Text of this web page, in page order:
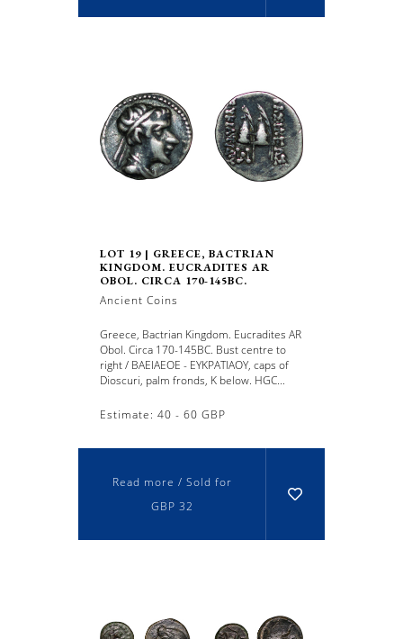
LOT 19 | GREECE, BACTRIAN
KINGDOM. EUCRADITES AR
OBOL. CIRCA 170-145BC.
Ancient Coins
Greece, Bactrian Kingdom. Eucradites AR
Obol. Circa 170-145BC. Bust centre to
right / BAEIAEOE - EYKPATIAOY, caps of
Dioscuri, palm fronds, K below. HGC...
Estimate: 40 - 60 GBP
Read more / Sold for
GBP 32